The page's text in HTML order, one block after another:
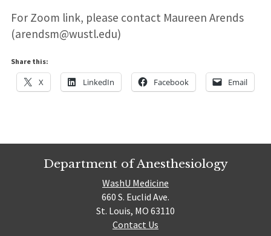
For Zoom link, please contact Maureen Arends
(arendsm@wustl.edu)
Share this:
X LinkedIn Facebook Email
Department of Anesthesiology
WashU Medicine
660 S. Euclid Ave.
St. Louis, MO 63110
Contact Us